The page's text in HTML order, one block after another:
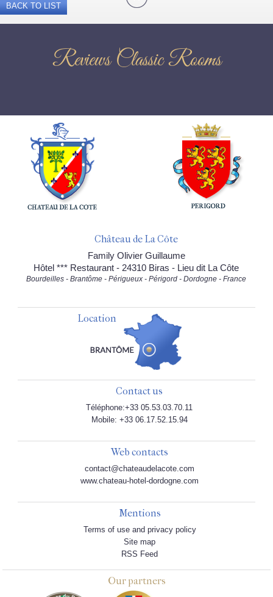
BACK TO LIST
Reviews Classic Rooms
Château de La Côte
Family Olivier Guillaume
Hôtel *** Restaurant - 24310 Biras - Lieu dit La Côte
Bourdeilles - Brantôme - Périgueux - Périgord - Dordogne - France
Location
Contact us
Téléphone:+33 05.53.03.70.11
Mobile: +33 06.17.52.15.94
Web contacts
contact@chateaudelacote.com
www.chateau-hotel-dordogne.com
Mentions
Terms of use and privacy policy
Site map
RSS Feed
Our partners